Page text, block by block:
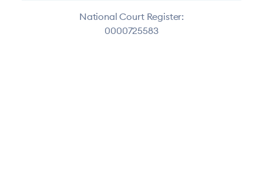
National Court Register:
0000725583